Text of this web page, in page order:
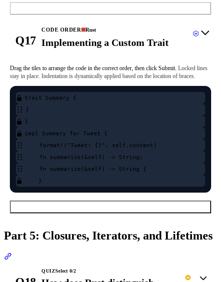
Q17
CODE ORDER Rust
Implementing a Custom Trait
Drag the tiles to arrange the code in the correct order, then click Submit. Locked lines
stay in place. Indentation is dynamically applied based on the location of braces.
trait Summary {
}
}
impl Summary for Tweet {
format!("Tweet: {}", self.content)
fn summarize(&self) -> String;
fn summarize(&self) -> String {
}
Part 5: Closures, Iterators, and Lifetimes
QUIZSelect 0/2